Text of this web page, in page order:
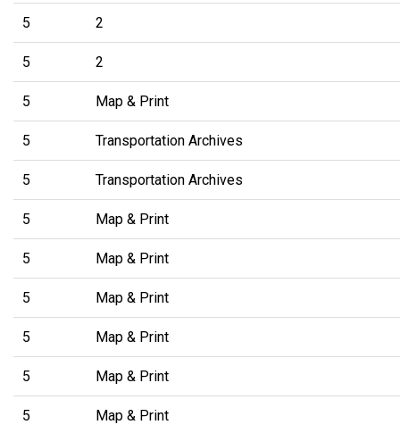
5 2
5 2
5 Map & Print
5 Transportation Archives
5 Transportation Archives
5 Map & Print
5 Map & Print
5 Map & Print
5 Map & Print
5 Map & Print
5 Map & Print